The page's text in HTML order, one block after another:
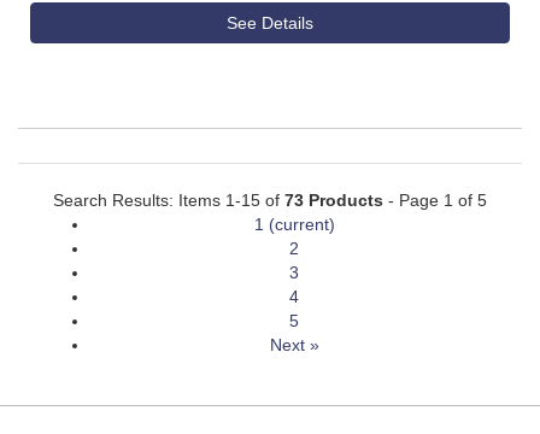
See Details
Search Results: Items 1-15 of 73 Products - Page 1 of 5
1 (current)
2
3
4
5
Next »